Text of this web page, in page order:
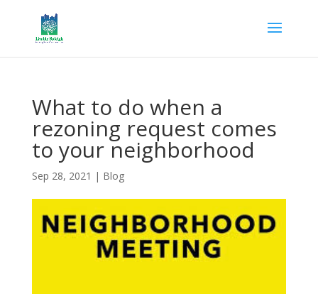
What to do when a
rezoning request comes
to your neighborhood
Sep 28, 2021 | Blog